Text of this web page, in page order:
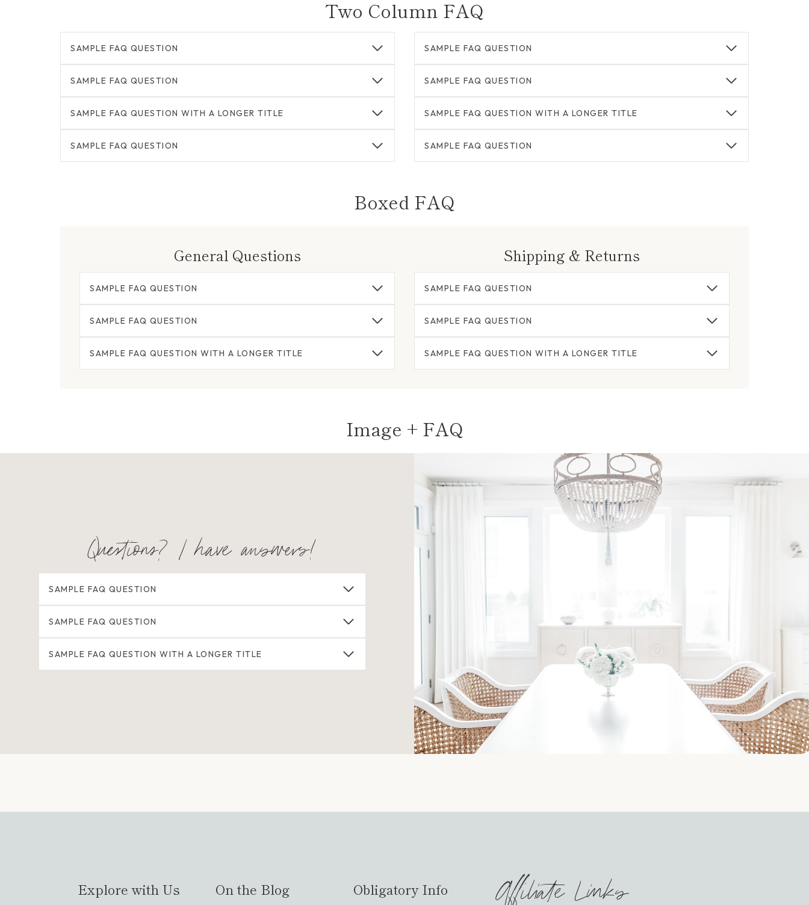
Two Column FAQ
SAMPLE FAQ QUESTION
SAMPLE FAQ QUESTION
SAMPLE FAQ QUESTION WITH A LONGER TITLE
SAMPLE FAQ QUESTION
SAMPLE FAQ QUESTION
SAMPLE FAQ QUESTION
SAMPLE FAQ QUESTION WITH A LONGER TITLE
SAMPLE FAQ QUESTION
Boxed FAQ
General Questions
SAMPLE FAQ QUESTION
SAMPLE FAQ QUESTION
SAMPLE FAQ QUESTION WITH A LONGER TITLE
Shipping & Returns
SAMPLE FAQ QUESTION
SAMPLE FAQ QUESTION
SAMPLE FAQ QUESTION WITH A LONGER TITLE
Image + FAQ
Questions? I have answers!
SAMPLE FAQ QUESTION
SAMPLE FAQ QUESTION
SAMPLE FAQ QUESTION WITH A LONGER TITLE
Explore with Us On the Blog Obligatory Info Affiliate Links